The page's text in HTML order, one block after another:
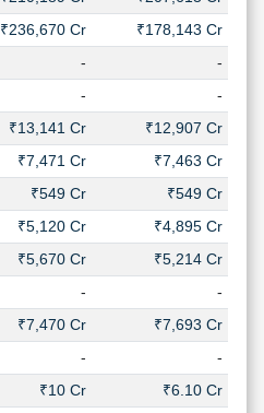
₹236,670 Cr
₹178,143 Cr
-
-
-
-
₹13,141 Cr
₹12,907 Cr
₹7,471 Cr
₹7,463 Cr
₹549 Cr
₹549 Cr
₹5,120 Cr
₹4,895 Cr
₹5,670 Cr
₹5,214 Cr
-
-
₹7,470 Cr
₹7,693 Cr
-
-
₹10 Cr
₹6.10 Cr